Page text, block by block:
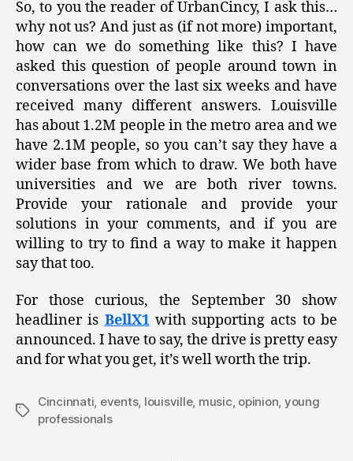
So, to you the reader of UrbanCincy, I ask this…
why not us? And just as (if not more) important,
how can we do something like this? I have
asked this question of people around town in
conversations over the last six weeks and have
received many different answers. Louisville
has about 1.2M people in the metro area and we
have 2.1M people, so you can’t say they have a
wider base from which to draw. We both have
universities and we are both river towns.
Provide your rationale and provide your
solutions in your comments, and if you are
willing to try to find a way to make it happen
say that too.
For those curious, the September 30 show
headliner is BellX1with supporting acts to be
announced. I have to say, the drive is pretty easy
and for what you get, it’s well worth the trip.
Tags
Cincinnati, events, louisville, music, opinion, young
professionals